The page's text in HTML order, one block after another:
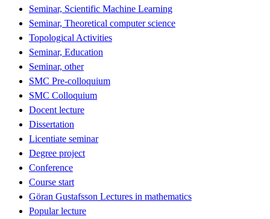
Seminar, Scientific Machine Learning
Seminar, Theoretical computer science
Topological Activities
Seminar, Education
Seminar, other
SMC Pre-colloquium
SMC Colloquium
Docent lecture
Dissertation
Licentiate seminar
Degree project
Conference
Course start
Göran Gustafsson Lectures in mathematics
Popular lecture